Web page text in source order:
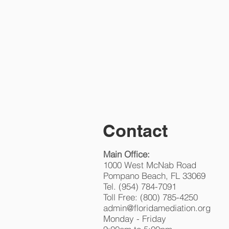
Contact
Main Office:
1000 West McNab Road
Pompano Beach, FL 33069
Tel. (954) 784-7091
Toll Free: (800) 785-4250
admin@floridamediation.org
Monday - Friday